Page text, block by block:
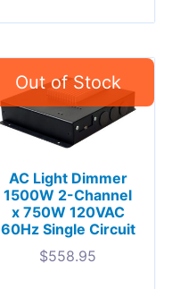
AC Light Dimmer
1500W 2-Channel
x 750W 120VAC
60Hz Single Circuit
$558.95